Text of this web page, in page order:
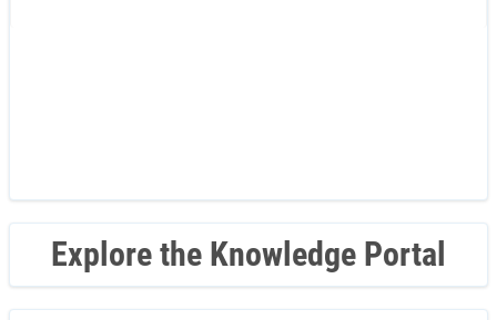
Explore the Knowledge Portal